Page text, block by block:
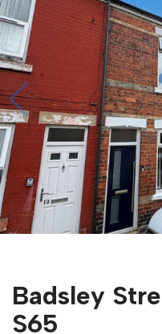
Badsley
S65